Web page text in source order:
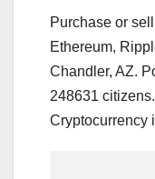
Purchase or
Ethereum,
Chandler, AZ.
248631
Cryptocurrency